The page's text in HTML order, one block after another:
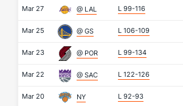
Mar 27 @ LAL L 99-116
Mar 25 @ GS L 106-109
Mar 23 @ POR L 99-134
Mar 22 @ SAC L 122-126
Mar 20 NY L 92-93